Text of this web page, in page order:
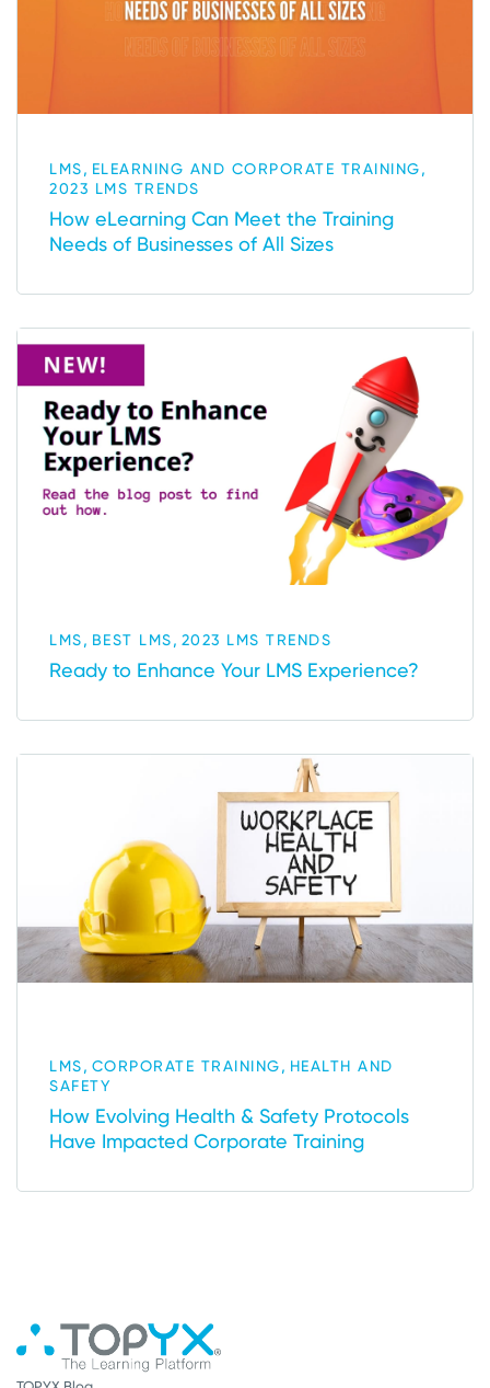
LMS, ELEARNING AND CORPORATE TRAINING,
2023 LMS TRENDS
How eLearning Can Meet the Training
Needs of Businesses of All Sizes
LMS, BEST LMS, 2023 LMS TRENDS
Ready to Enhance Your LMS Experience?
LMS, CORPORATE TRAINING, HEALTH AND
SAFETY
How Evolving Health & Safety Protocols
Have Impacted Corporate Training